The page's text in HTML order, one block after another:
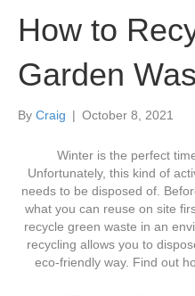
How to
Garden
By Craig | October 8, 2021
Winter is the perfect
Unfortunately, this kind of
needs to be disposed of.
what you can reuse on site
recycle green waste in an
recycling allows you to
eco-friendly way. Find out